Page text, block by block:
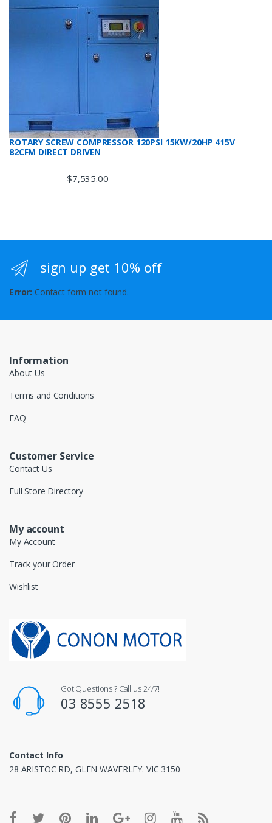
ROTARY SCREW COMPRESSOR 120PSI 15KW/20HP 415V
82CFM DIRECT DRIVEN
$7,535.00
sign up get 10% off
Error: Contact form not found.
Information
About Us
Terms and Conditions
FAQ
Customer Service
Contact Us
Full Store Directory
My account
My Account
Track your Order
Wishlist
Got Questions ? Call us 24/7!
03 8555 2518
Contact Info
28 ARISTOC RD, GLEN WAVERLEY. VIC 3150